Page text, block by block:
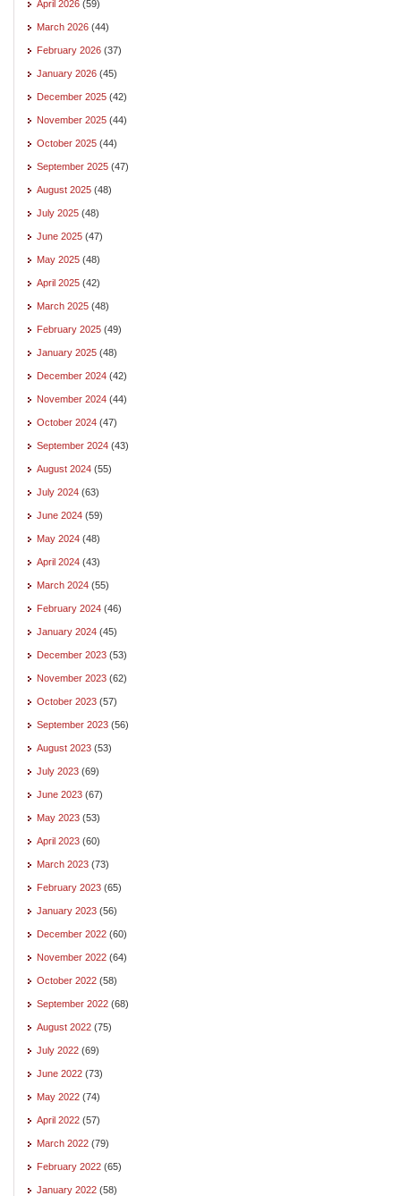
April 2026 (59)
March 2026 (44)
February 2026 (37)
January 2026 (45)
December 2025 (42)
November 2025 (44)
October 2025 (44)
September 2025 (47)
August 2025 (48)
July 2025 (48)
June 2025 (47)
May 2025 (48)
April 2025 (42)
March 2025 (48)
February 2025 (49)
January 2025 (48)
December 2024 (42)
November 2024 (44)
October 2024 (47)
September 2024 (43)
August 2024 (55)
July 2024 (63)
June 2024 (59)
May 2024 (48)
April 2024 (43)
March 2024 (55)
February 2024 (46)
January 2024 (45)
December 2023 (53)
November 2023 (62)
October 2023 (57)
September 2023 (56)
August 2023 (53)
July 2023 (69)
June 2023 (67)
May 2023 (53)
April 2023 (60)
March 2023 (73)
February 2023 (65)
January 2023 (56)
December 2022 (60)
November 2022 (64)
October 2022 (58)
September 2022 (68)
August 2022 (75)
July 2022 (69)
June 2022 (73)
May 2022 (74)
April 2022 (57)
March 2022 (79)
February 2022 (65)
January 2022 (58)